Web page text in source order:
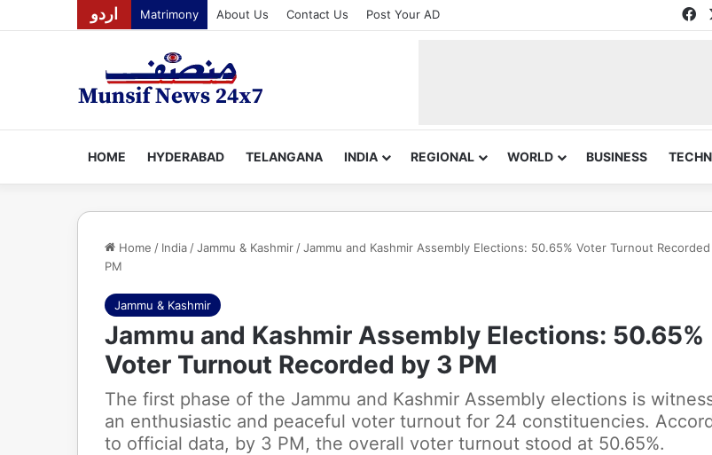
اردو Matrimony About Us Contact Us Post Your AD
HOME HYDERABAD TELANGANA INDIA REGIONAL WORLD BUSINESS
Home / India /Jammu & Kashmir /Jammu and Kashmir Assembly Elections: 50.65% Voter Turnout
PM
Jammu & Kashmir
Jammu and Kashmir Assembly Elections: 50.65%
Voter Turnout Recorded by 3 PM
The first phase of the Jammu and Kashmir Assembly elections is
an enthusiastic and peaceful voter turnout for 24 constituencies.
to official data, by 3 PM, the overall voter turnout stood at 50.65%.